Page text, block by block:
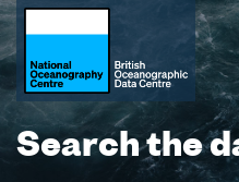
Search the